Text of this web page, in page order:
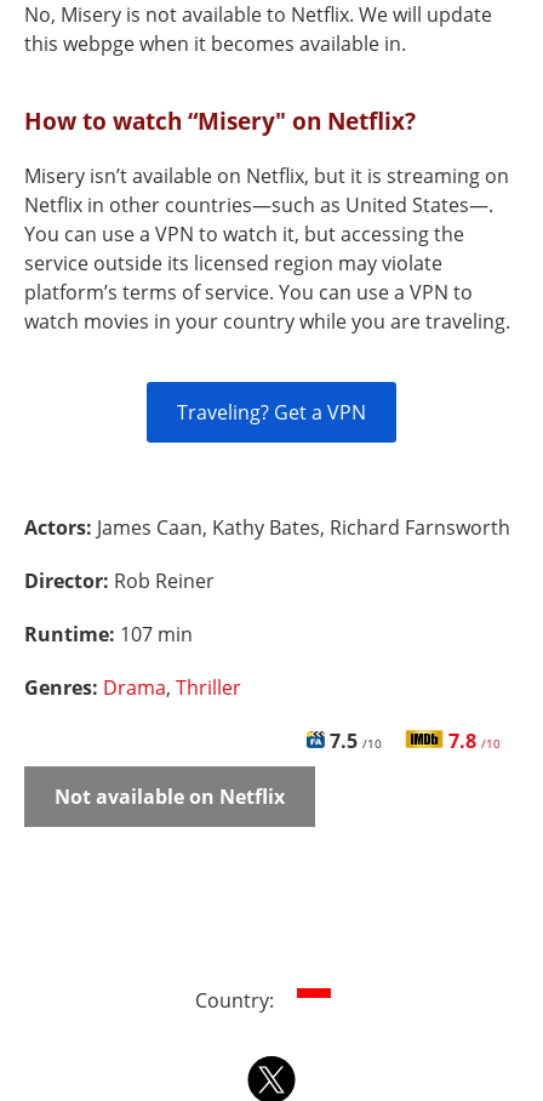
No, Misery is not available to Netflix. We will update
this webpge when it becomes available in.
How to watch “Misery" on Netflix?
Misery isn’t available on Netflix, but it is streaming on
Netflix in other countries—such as United States—.
You can use a VPN to watch it, but accessing the
service outside its licensed region may violate
platform’s terms of service. You can use a VPN to
watch movies in your country while you are traveling.
Traveling? Get a VPN
Actors: James Caan, Kathy Bates, Richard Farnsworth
Director: Rob Reiner
Runtime: 107 min
Genres: Drama, Thriller
7.5 /10 7.8 /10
Not available on Netflix
Country: